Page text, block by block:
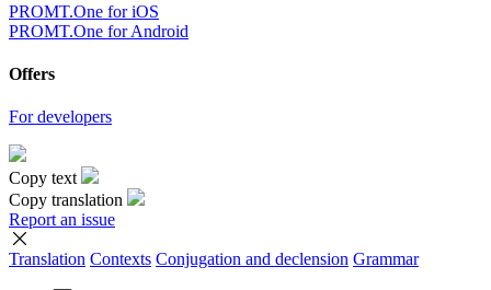
PROMT.One for iOS
PROMT.One for Android
Offers
For developers
Copy text
Copy translation
Report an issue
Translation Contexts Conjugation and declension Grammar